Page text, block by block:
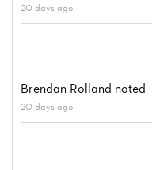
20 days ago
Brendan Rolland noted
20 days ago